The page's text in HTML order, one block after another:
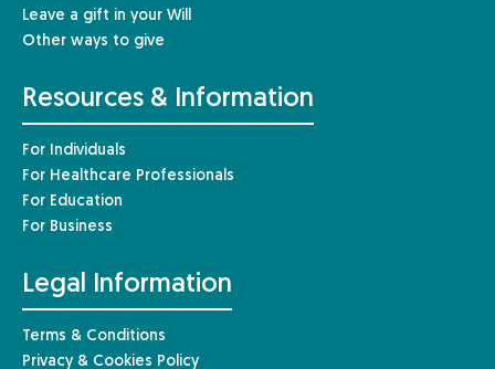
Leave a gift in your Will
Other ways to give
Resources & Information
For Individuals
For Healthcare Professionals
For Education
For Business
Legal Information
Terms & Conditions
Privacy & Cookies Policy